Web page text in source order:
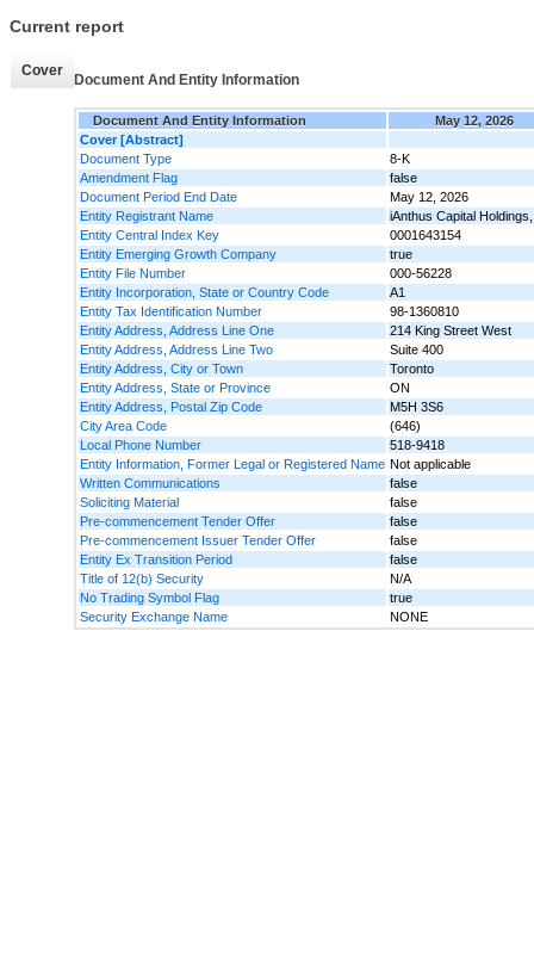
Current report
Cover
Document And Entity Information
Document And Entity Information
May 12, 2026
Cover [Abstract]
Document Type
8-K
Amendment Flag
false
Document Period End Date
May 12, 2026
Entity Registrant Name
iAnthus Capital
Entity Central Index Key
0001643154
Entity Emerging Growth Company
true
Entity File Number
000-56228
Entity Incorporation, State or Country Code
A1
Entity Tax Identification Number
98-1360810
Entity Address, Address Line One
214 King Street West
Entity Address, Address Line Two
Suite 400
Entity Address, City or Town
Toronto
Entity Address, State or Province
ON
Entity Address, Postal Zip Code
M5H 3S6
City Area Code
(646)
Local Phone Number
518-9418
Entity Information, Former Legal or Registered Name Not applicable
Written Communications
false
Soliciting Material
false
Pre-commencement Tender Offer
false
Pre-commencement Issuer Tender Offer
false
Entity Ex Transition Period
false
Title of 12(b) Security
N/A
No Trading Symbol Flag
true
Security Exchange Name
NONE